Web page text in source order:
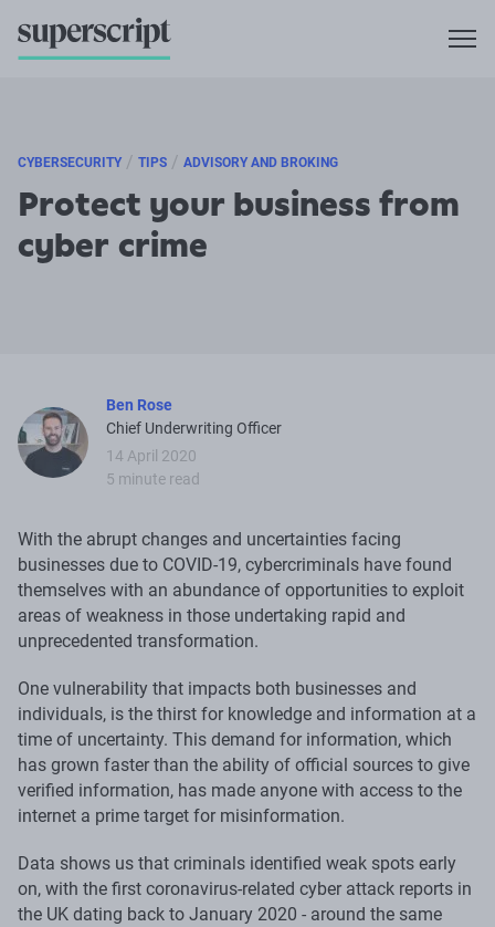
CYBERSECURITY / TIPS / ADVISORY AND BROKING
Protect your business from
cyber crime
Ben Rose
Chief Underwriting Officer
14 April 2020
5 minute read
With the abrupt changes and uncertainties facing
businesses due to COVID-19, cybercriminals have found
themselves with an abundance of opportunities to exploit
areas of weakness in those undertaking rapid and
unprecedented transformation.
One vulnerability that impacts both businesses and
individuals, is the thirst for knowledge and information at a
time of uncertainty. This demand for information, which
has grown faster than the ability of official sources to give
verified information, has made anyone with access to the
internet a prime target for misinformation.
Data shows us that criminals identified weak spots early
on, with the first coronavirus-related cyber attack reports in
the UK dating back to January 2020 - around the same